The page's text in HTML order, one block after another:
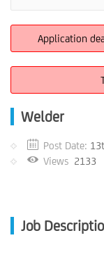
Application
Welder
Post Date:
Views 2133
Job